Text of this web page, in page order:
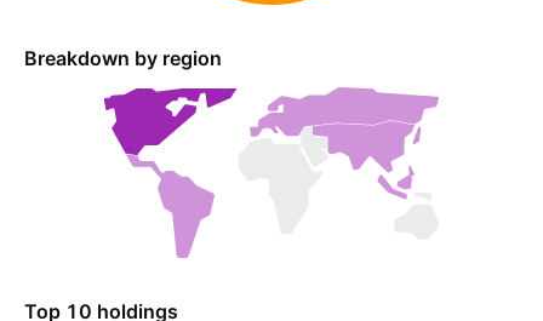
Breakdown by region
Top 10 holdings